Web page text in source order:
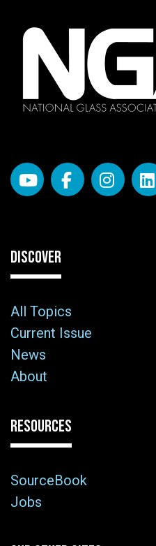
DISCOVER
All Topics
Current Issue
News
About
RESOURCES
SourceBook
Jobs